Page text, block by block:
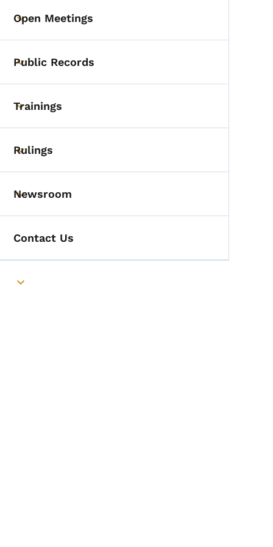
Toggle submenu
Open Meetings
Toggle submenu
Public Records
Toggle submenu
Trainings
Toggle submenu
Rulings
Toggle submenu
Newsroom
Contact Us
Toggle submenu